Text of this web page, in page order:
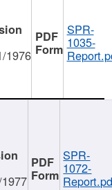
1976
SPR-
1035-
SPR-
1072-